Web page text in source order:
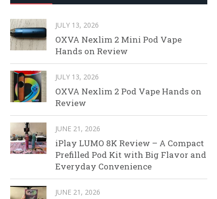
JULY 13, 2026
OXVA Nexlim 2 Mini Pod Vape
Hands on Review
JULY 13, 2026
OXVA Nexlim 2 Pod Vape Hands on
Review
JUNE 21, 2026
iPlay LUMO 8K Review – A Compact
Prefilled Pod Kit with Big Flavor and
Everyday Convenience
JUNE 21, 2026